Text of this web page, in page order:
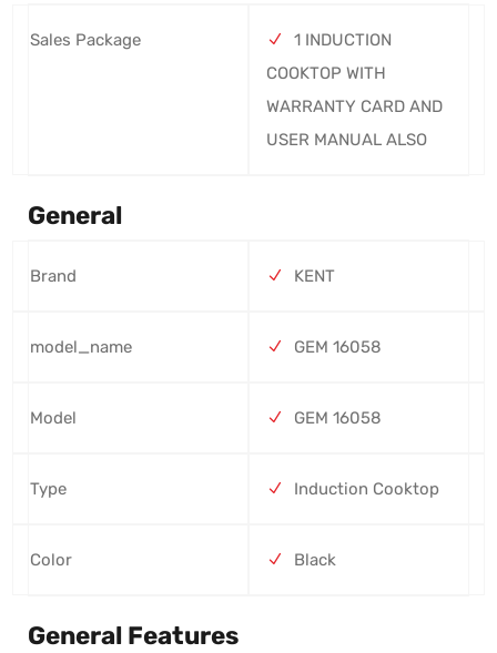
Sales Package
1 INDUCTION
COOKTOP WITH
WARRANTY CARD AND
USER MANUAL ALSO
General
Brand KENT
model_name GEM 16058
Model GEM 16058
Type Induction Cooktop
Color Black
General Features